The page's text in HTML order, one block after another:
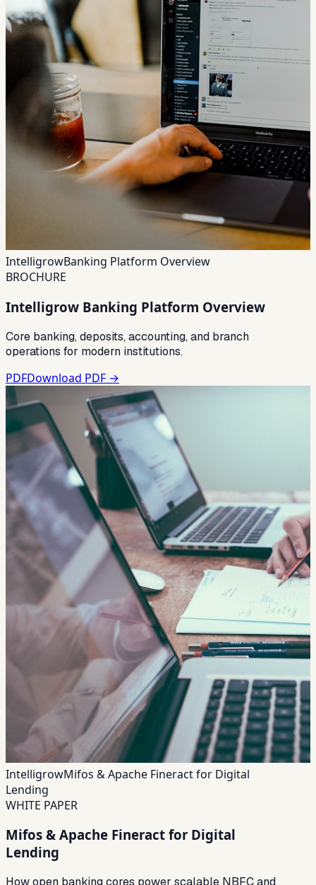
IntelligrowBanking Platform Overview
BROCHURE
Intelligrow Banking Platform Overview
Core banking, deposits, accounting, and branch
operations for modern institutions.
PDFDownload PDF →
IntelligrowMifos & Apache Fineract for Digital
Lending
WHITE PAPER
Mifos & Apache Fineract for Digital
Lending
How open banking cores power scalable NBFC and